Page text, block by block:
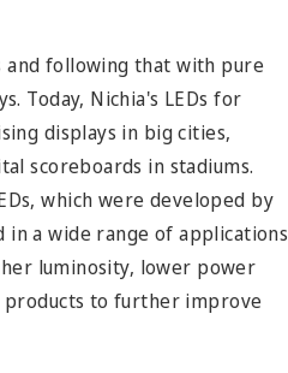
and following that with pure
Today, Nichia's LEDs for
displays in big cities,
scoreboards in stadiums.
which were developed by
in a wide range of applications
luminosity, lower power
products to further improve